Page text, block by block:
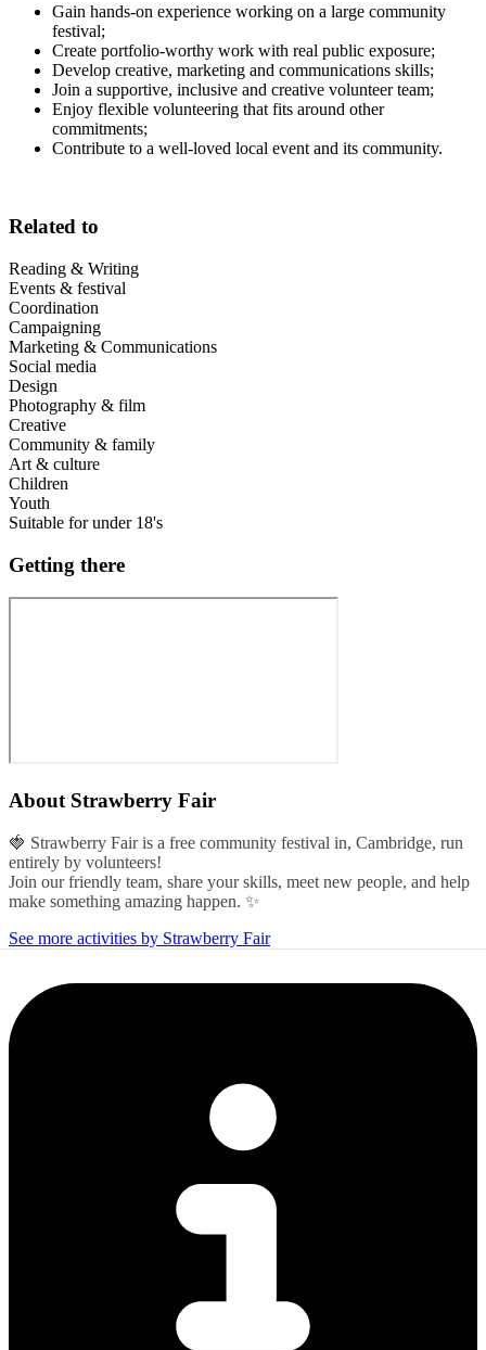
Gain hands-on experience working on a large community
festival;
Create portfolio-worthy work with real public exposure;
Develop creative, marketing and communications skills;
Join a supportive, inclusive and creative volunteer team;
Enjoy flexible volunteering that fits around other
commitments;
Contribute to a well-loved local event and its community.
Related to
Reading & Writing
Events & festival
Coordination
Campaigning
Marketing & Communications
Social media
Design
Photography & film
Creative
Community & family
Art & culture
Children
Youth
Suitable for under 18's
Getting there
About Strawberry Fair
🍓 Strawberry Fair is a free community festival in, Cambridge, run
entirely by volunteers!
Join our friendly team, share your skills, meet new people, and help
make something amazing happen. ✨
See more activities by Strawberry Fair